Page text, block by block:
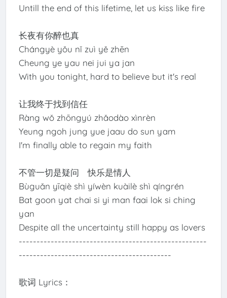
Untill the end of this lifetime, let us kiss like fire
长夜有你醉也真
Chángyè yǒu nǐ zuì yě zhēn
Cheung ye yau nei jui ya jan
With you tonight, hard to believe but it's real
让我终于找到信任
Ràng wǒ zhōngyú zhǎodào xìnrèn
Yeung ngoh jung yue jaau do sun yam
I'm finally able to regain my faith
不管一切是疑问 快乐是情人
Bùguǎn yīqiè shì yíwèn kuàilè shì qíngrén
Bat goon yat chai si yi man faai lok si ching
yan
Despite all the uncertainty still happy as lovers
-----------------------------------------------------
-------------------------------------------
歌词 Lyrics：